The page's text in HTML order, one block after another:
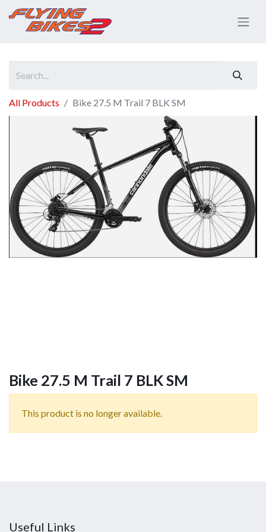
All Products Bike 27.5 M Trail 7 BLK SM
Bike 27.5 M Trail 7 BLK SM
This product is no longer available.
Useful Links